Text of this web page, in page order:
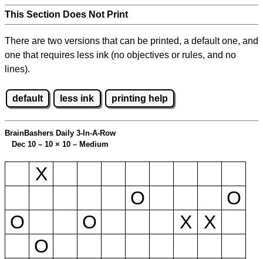
This Section Does Not Print
There are two versions that can be printed, a default one, and
one that requires less ink (no objectives or rules, and no
lines).
default less ink printing help
BrainBashers Daily 3-In-A-Row
Dec 10 – 10 × 10 – Medium
X
O
O
O
O X
X
O